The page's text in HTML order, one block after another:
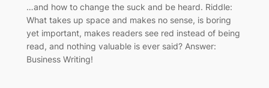
…and how to change the suck and be heard. Riddle:
What takes up space and makes no sense, is boring
yet important, makes readers see red instead of being
read, and nothing valuable is ever said? Answer:
Business Writing!